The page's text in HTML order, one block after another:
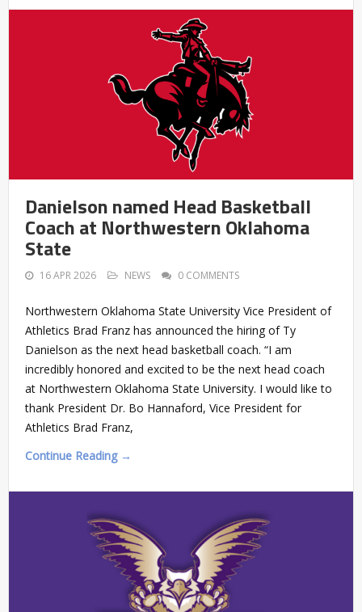
Danielson named Head Basketball
Coach at Northwestern Oklahoma
State
16 APR 2026 NEWS 0 COMMENTS
Northwestern Oklahoma State University Vice President of
Athletics Brad Franz has announced the hiring of Ty
Danielson as the next head basketball coach. “I am
incredibly honored and excited to be the next head coach
at Northwestern Oklahoma State University. I would like to
thank President Dr. Bo Hannaford, Vice President for
Athletics Brad Franz,
Continue Reading →